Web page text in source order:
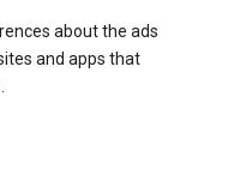
about the ads
and apps that